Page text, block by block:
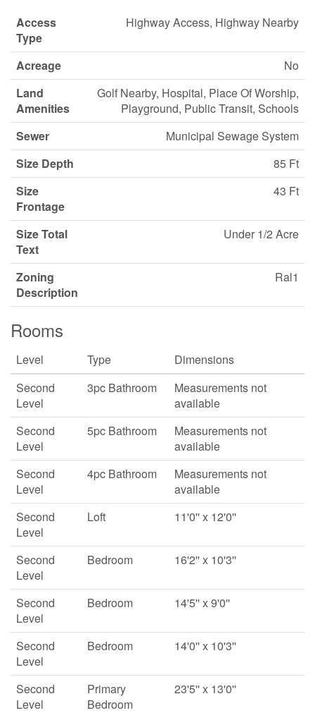
Access
Type
Highway Access, Highway Nearby
Acreage
No
Land
Amenities
Golf Nearby, Hospital, Place Of Worship,
Playground, Public Transit, Schools
Sewer
Municipal Sewage System
Size Depth
85 Ft
Size
Frontage
43 Ft
Size Total
Text
Under 1/2 Acre
Zoning
Description
Ral1
Rooms
Level Type
Dimensions
Second
Level
3pc Bathroom
Measurements not
available
Second
Level
5pc Bathroom
Measurements not
available
Second
Level
4pc Bathroom
Measurements not
available
Second
Level
Loft 11'0'' x 12'0''
Second
Level
Bedroom 16'2'' x 10'3''
Second
Level
Bedroom 14'5'' x 9'0''
Second
Level
Bedroom 14'0'' x 10'3''
Second
Level
Primary
Bedroom
23'5'' x 13'0''